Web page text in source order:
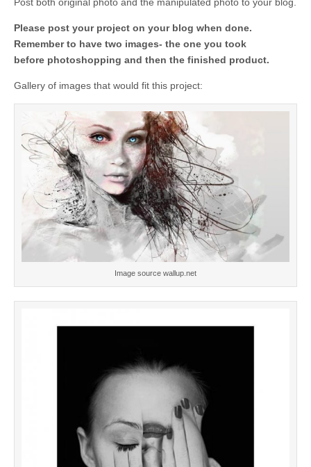
Post both original photo and the manipulated photo to your blog.
Please post your project on your blog when done.
Remember to have two images- the one you took
before photoshopping and then the finished product.
Gallery of images that would fit this project:
Image source wallup.net